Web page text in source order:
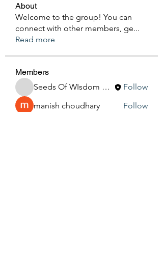
About
Welcome to the group! You can
connect with other members, ge...
Read more
Members
Seeds Of WIsdom By Sheila
Follow
manish choudhary
Follow